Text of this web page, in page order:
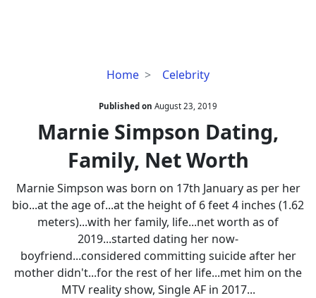
Home Celebrity
Marnie
Dating,
Family,
Net
Worth
Published on August 23, 2019
Marnie Simpson Dating,
Family, Net Worth
Marnie Simpson was born on 17th January as per her
bio...at the age of...at the height of 6 feet 4 inches (1.62
meters)...with her family, life...net worth as of
2019...started dating her now-
boyfriend...considered committing suicide after her
mother didn't...for the rest of her life...met him on the
MTV reality show, Single AF in 2017...